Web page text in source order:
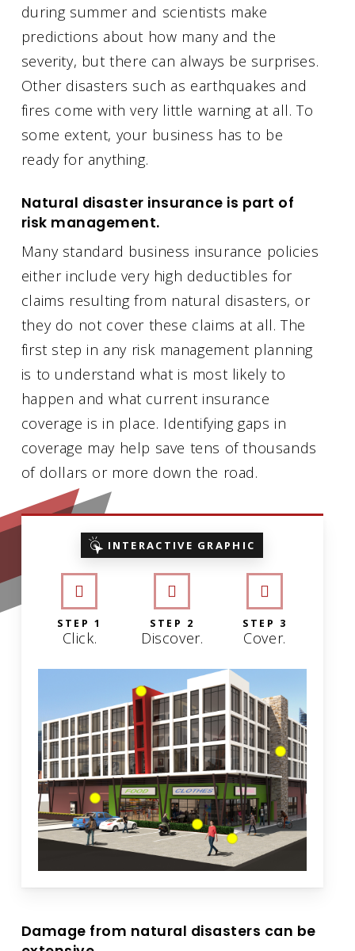
during summer and scientists make
predictions about how many and the
severity, but there can always be surprises.
Other disasters such as earthquakes and
fires come with very little warning at all. To
some extent, your business has to be
ready for anything.
Natural disaster insurance is part of
risk management.
Many standard business insurance policies
either include very high deductibles for
claims resulting from natural disasters, or
they do not cover these claims at all. The
first step in any risk management planning
is to understand what is most likely to
happen and what current insurance
coverage is in place. Identifying gaps in
coverage may help save tens of thousands
of dollars or more down the road.
INTERACTIVE GRAPHIC
STEP 1
Click.
STEP 2
Discover.
STEP 3
Cover.
Damage from natural disasters can be